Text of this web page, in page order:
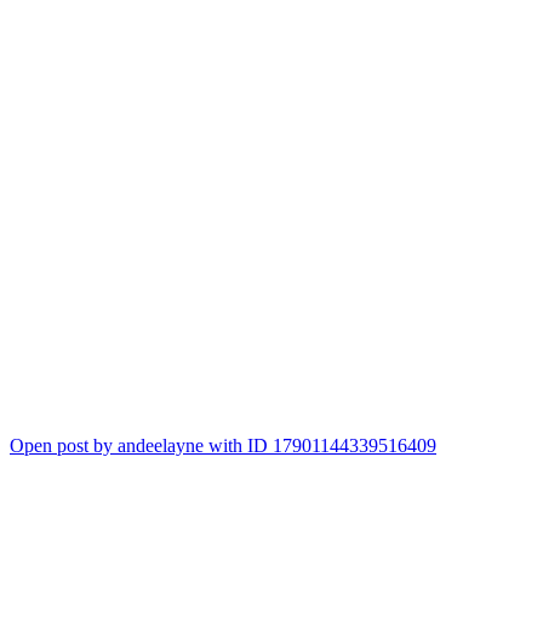
Open post by andeelayne with ID 17901144339516409